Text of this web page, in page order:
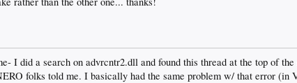
I did a search on advrcntr2.dll and found this thread at the top of
folks told me. I basically had the same problem w/ that error (in